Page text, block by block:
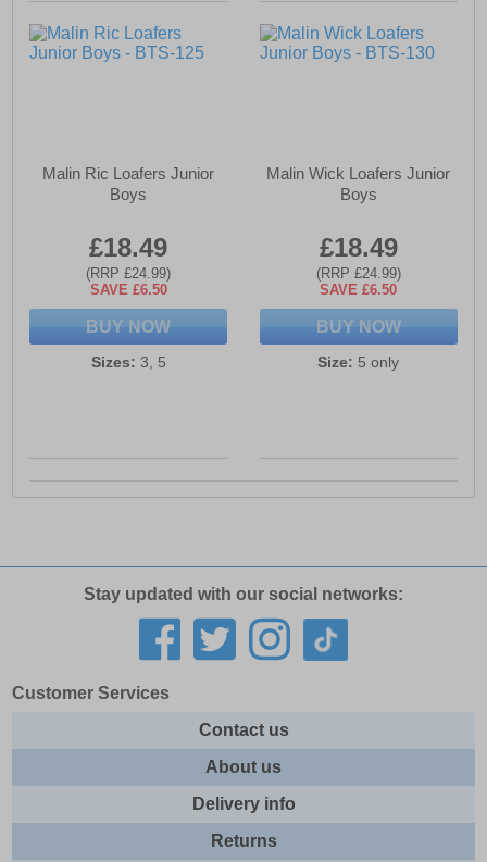
Malin Ric Loafers Junior
Boys
£18.49
(RRP £24.99)
SAVE £6.50
BUY NOW
Sizes: 3, 5
Malin Wick Loafers Junior
Boys
£18.49
(RRP £24.99)
SAVE £6.50
BUY NOW
Size: 5 only
Stay updated with our social networks:
Customer Services
Contact us
About us
Delivery info
Returns